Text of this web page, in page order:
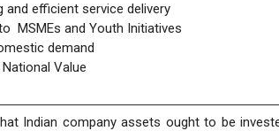
and efficient service delivery
MSMEs and Youth Initiatives
demand
Value
Indian company assets ought to be